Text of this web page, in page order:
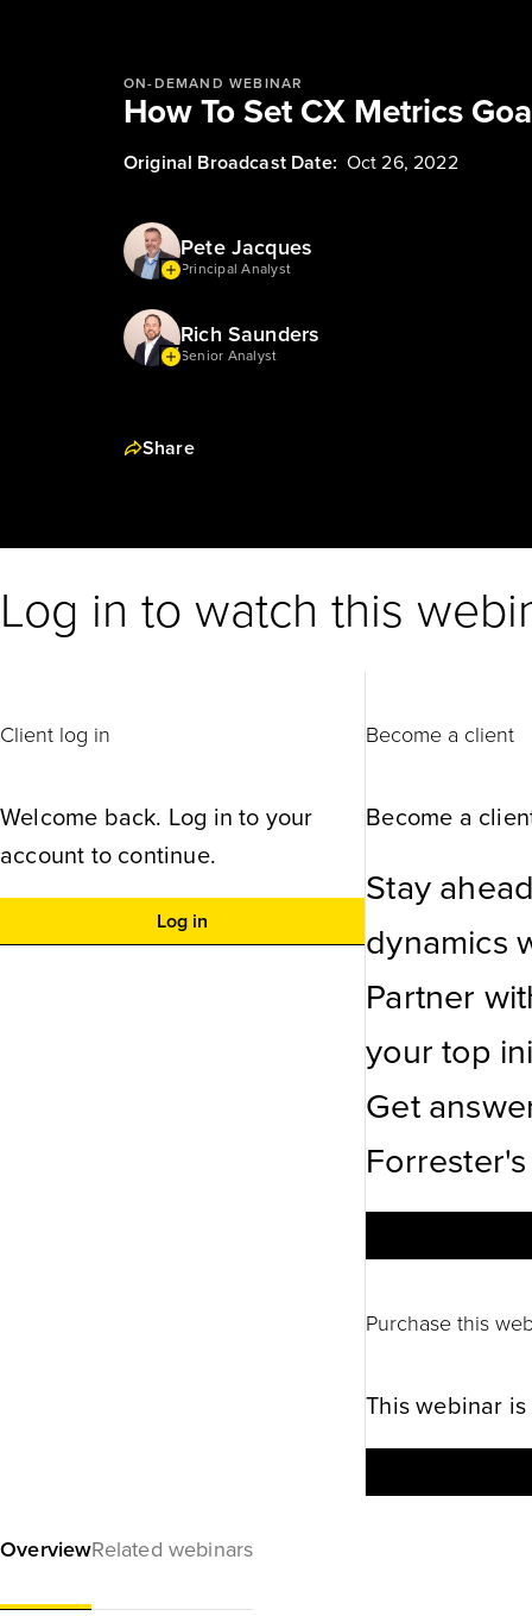
ON-DEMAND WEBINAR
How To Set CX Metrics
Original Broadcast Date: Oct 26, 2022
Pete Jacques
Principal Analyst
Rich Saunders
Senior Analyst
Share
Log in to watch this
Client log in
Welcome back. Log in to your
account to continue.
Log in
Become a client
Become a
Stay
dynamics
Partner
your top
Get
Purchase this
This webinar
OverviewRelated webinars